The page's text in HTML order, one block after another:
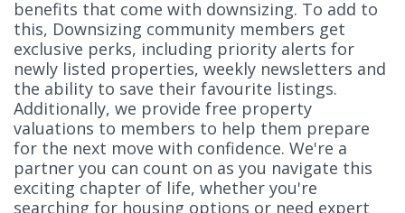
benefits that come with downsizing. To add to
this, Downsizing community members get
exclusive perks, including priority alerts for
newly listed properties, weekly newsletters and
the ability to save their favourite listings.
Additionally, we provide free property
valuations to members to help them prepare
for the next move with confidence. We're a
partner you can count on as you navigate this
exciting chapter of life, whether you're
searching for housing options or need expert